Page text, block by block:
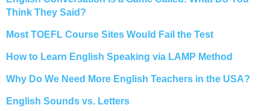
Think They Said?
Most TOEFL Course Sites Would Fail the Test
How to Learn English Speaking via LAMP Method
Why Do We Need More English Teachers in the USA?
English Sounds vs. Letters